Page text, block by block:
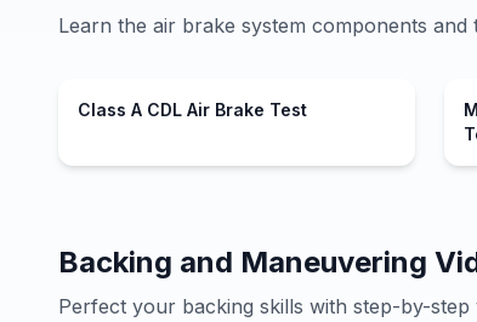
Learn the air brake system components and
Class A CDL Air Brake Test
Backing and Maneuvering
Perfect your backing skills with step-by-step